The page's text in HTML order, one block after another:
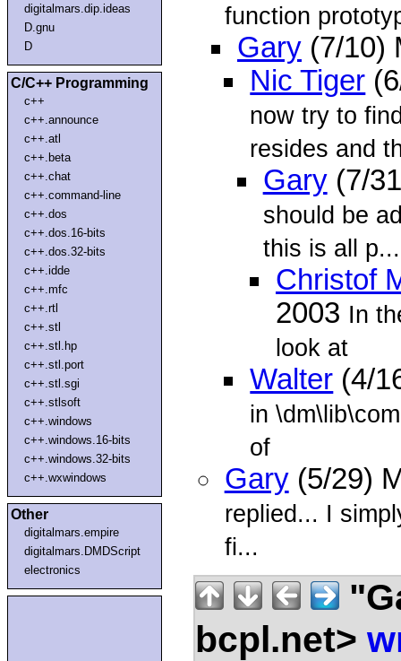
digitalmars.dip.ideas
D.gnu
D
C/C++ Programming
c++
c++.announce
c++.atl
c++.beta
c++.chat
c++.command-line
c++.dos
c++.dos.16-bits
c++.dos.32-bits
c++.idde
c++.mfc
c++.rtl
c++.stl
c++.stl.hp
c++.stl.port
c++.stl.sgi
c++.stlsoft
c++.windows
c++.windows.16-bits
c++.windows.32-bits
c++.wxwindows
Other
digitalmars.empire
digitalmars.DMDScript
electronics
function
Gary(7/10)
Nic Tiger
now try to
resides and
Gary(7/
should be
this is all p...
Christof
2003 In
look at
Walter (4/
in
of
Gary(5/29)
replied... I
fi...
bcpl.net>